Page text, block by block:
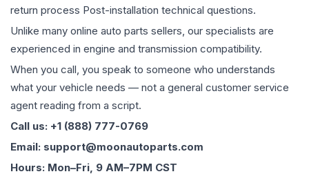
return process Post-installation technical questions.
Unlike many online auto parts sellers, our specialists are
experienced in engine and transmission compatibility.
When you call, you speak to someone who understands
what your vehicle needs — not a general customer service
agent reading from a script.
Call us: +1 (888) 777-0769
Email: support@moonautoparts.com
Hours: Mon–Fri, 9 AM–7PM CST